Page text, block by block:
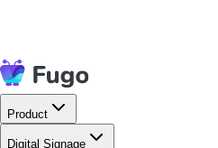
Product
Digital Signage